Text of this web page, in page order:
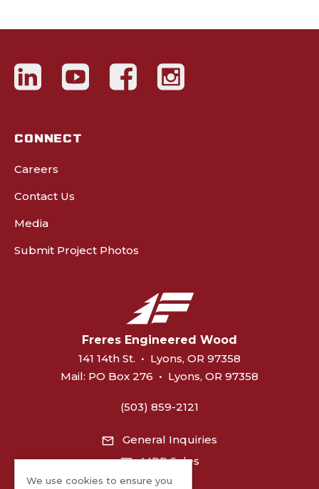
We use cookies to ensure you
CONNECT
Careers
Contact Us
Media
Submit Project Photos
Freres Engineered Wood
141 14th St. • Lyons, OR 97358
Mail: PO Box 276 • Lyons, OR 97358
(503) 859-2121
General Inquiries
MPP Sales